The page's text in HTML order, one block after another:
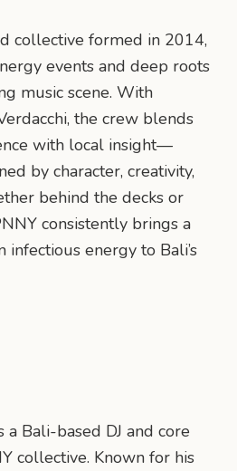
collective formed in 2014,
events and deep roots
music scene. With
the crew blends
with local insight—
by character, creativity,
behind the decks or
consistently brings a
infectious energy to Bali’s
a Bali-based DJ and core
collective. Known for his